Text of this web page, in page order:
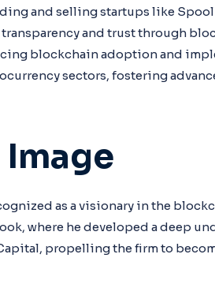
and selling startups like Spool
and trust through
blockchain adoption and
sectors, fostering
as a visionary in the
where he developed a deep
propelling the firm to